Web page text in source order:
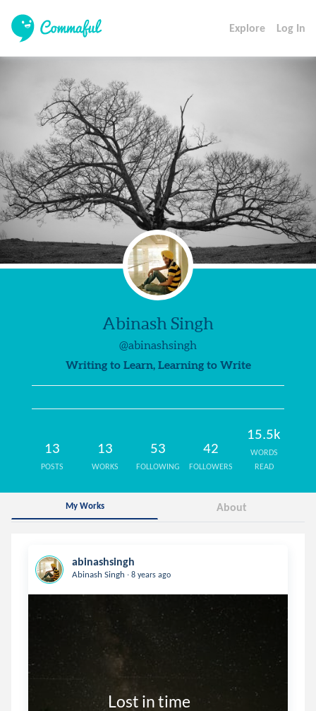
Explore Log In
Abinash Singh
@abinashsingh
Writing to Learn, Learning to Write
13
POSTS
13
WORKS
53
FOLLOWING
42
FOLLOWERS
15.5k
WORDS
READ
My Works About
abinashsingh
Abinash Singh . 8 years ago
                      Lost in time